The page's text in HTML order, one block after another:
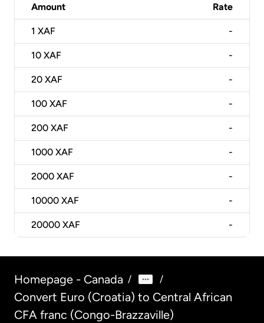
Amount Rate
1 XAF -
10 XAF -
20 XAF -
100 XAF -
200 XAF -
1000 XAF -
2000 XAF -
10000 XAF -
20000 XAF -
Homepage - Canada / /
Convert Euro (Croatia) to Central African
CFA franc (Congo-Brazzaville)